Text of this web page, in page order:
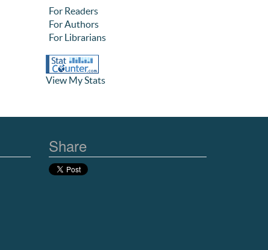
For Readers
For Authors
For Librarians
View My Stats
Share